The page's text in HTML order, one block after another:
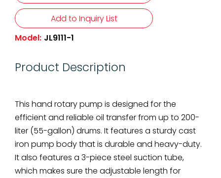
Add to Inquiry List
Model: JL9111-1
Product Description
This hand rotary pump is designed for the
efficient and reliable oil transfer from up to 200-
liter (55-gallon) drums. It features a sturdy cast
iron pump body that is durable and heavy-duty.
It also features a 3-piece steel suction tube,
which makes sure the adjustable length for